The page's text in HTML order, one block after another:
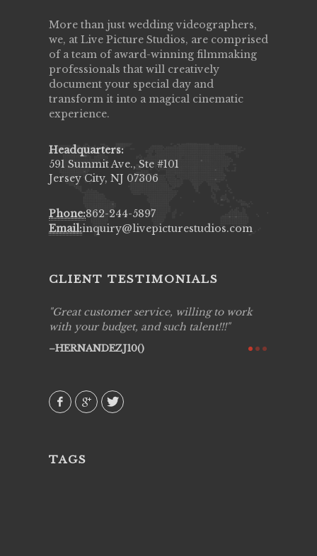
More than just wedding videographers,
we, at Live Picture Studios, are comprised
of a team of award-winning filmmaking
professionals that will creatively
document your special day and
transform it into a magical cinematic
experience.
Headquarters:
591 Summit Ave., Ste #101
Jersey City, NJ 07306
Phone:862-244-5897
Email:inquiry@livepicturestudios.com
CLIENT TESTIMONIALS
Great customer service, willing to work
with your budget, and such talent!!!
HERNANDEZJ10()
TAGS